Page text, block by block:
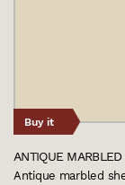
Buy it
ANTIQUE
Antique marbled